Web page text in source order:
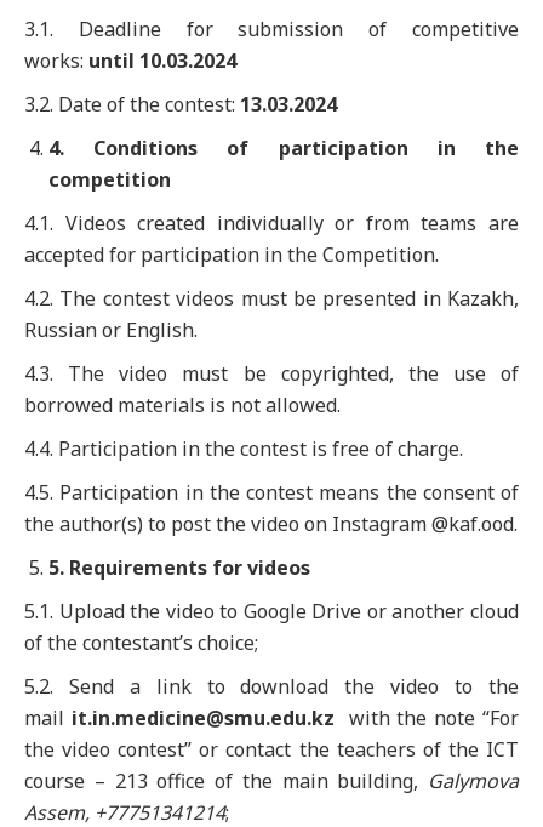
3.1. Deadline for submission of competitive
works: until 10.03.2024
3.2. Date of the contest: 13.03.2024
4. Conditions of participation in the
competition
4.1. Videos created individually or from teams are
accepted for participation in the Competition.
4.2. The contest videos must be presented in Kazakh,
Russian or English.
4.3. The video must be copyrighted, the use of
borrowed materials is not allowed.
4.4. Participation in the contest is free of charge.
4.5. Participation in the contest means the consent of
the author(s) to post the video on Instagram @kaf.ood.
5. Requirements for videos
5.1. Upload the video to Google Drive or another cloud
of the contestant’s choice;
5.2. Send a link to download the video to the
mail it.in.medicine@smu.edu.kz with the note “For
the video contest” or contact the teachers of the ICT
course – 213 office of the main building, Galymova
Assem, +77751341214;